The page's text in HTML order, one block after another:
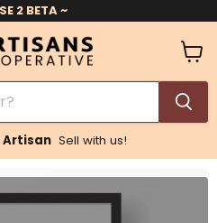
2 BETA ~
Artisan Sell with us!
cart